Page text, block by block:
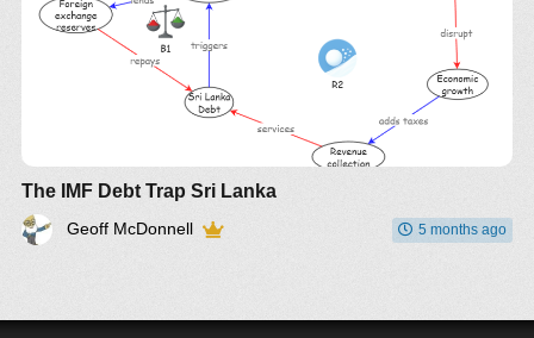
The IMF Debt Trap Sri Lanka
Geoff McDonnell 5 months ago